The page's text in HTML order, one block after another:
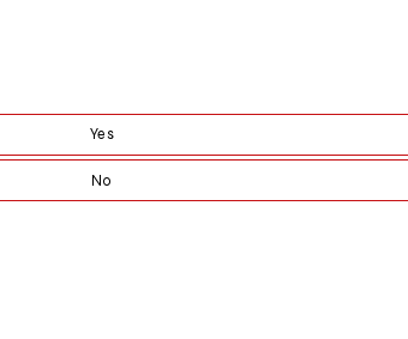
Yes
No